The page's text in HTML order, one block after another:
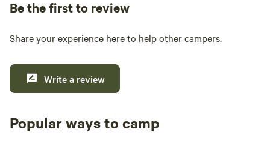
Be the first to review
Share your experience here to help other campers.
Write a review
Popular ways to camp